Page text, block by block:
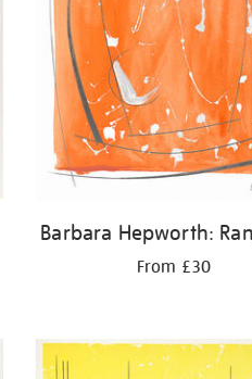
Barbara Hepworth:
From £30